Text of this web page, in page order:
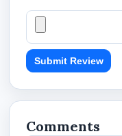
publish
promote
share company
post business
Submit Review
Comments